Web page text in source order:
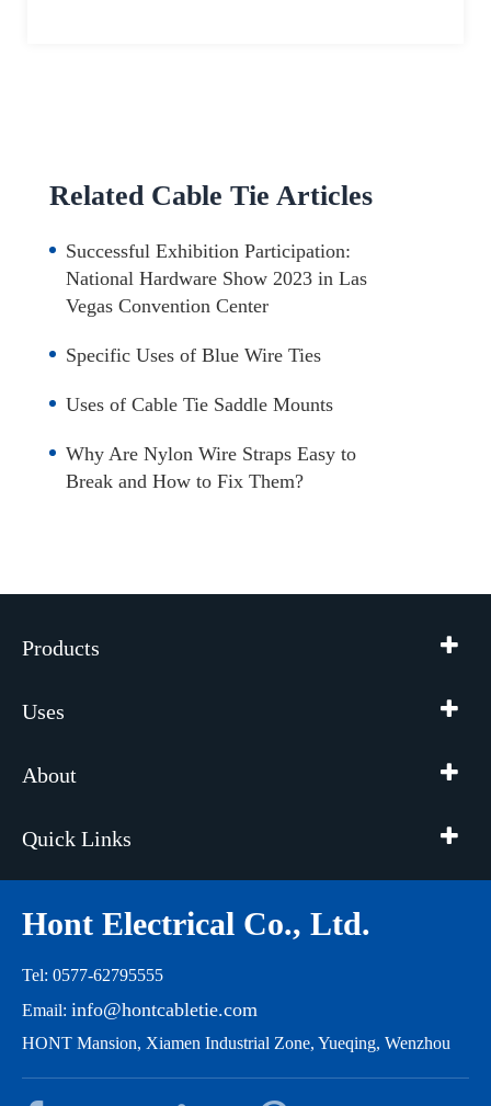
Related Cable Tie Articles
Successful Exhibition Participation:
National Hardware Show 2023 in Las
Vegas Convention Center
Specific Uses of Blue Wire Ties
Uses of Cable Tie Saddle Mounts
Why Are Nylon Wire Straps Easy to
Break and How to Fix Them?
Products
Uses
About
Quick Links
Hont Electrical Co., Ltd.
Tel: 0577-62795555
Email: info@hontcabletie.com
HONT Mansion, Xiamen Industrial Zone, Yueqing, Wenzhou